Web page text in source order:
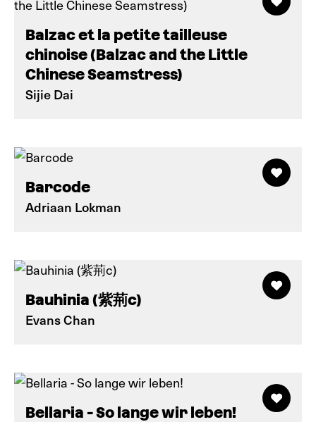
Balzac et la petite tailleuse
chinoise (Balzac and the Little
Chinese Seamstress)
Sijie Dai
Barcode
Adriaan Lokman
Bauhinia (紫荊c)
Evans Chan
Bellaria - So lange wir leben!